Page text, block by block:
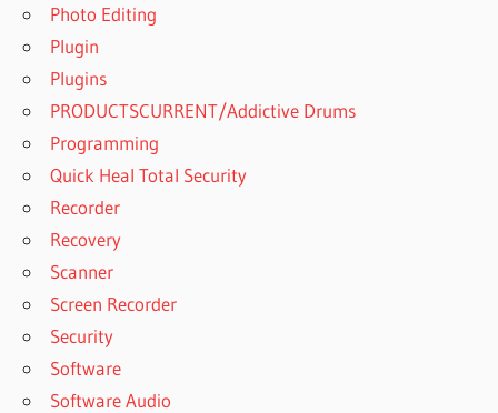
Photo Editing
Plugin
Plugins
PRODUCTSCURRENT/Addictive Drums
Programming
Quick Heal Total Security
Recorder
Recovery
Scanner
Screen Recorder
Security
Software
Software Audio